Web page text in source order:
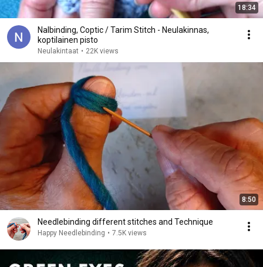
18:34
Nalbinding, Coptic / Tarim Stitch - Neulakinnas,
koptilainen pisto
Neulakintaat • 22K views
8:50
Needlebinding different stitches and Technique
Happy Needlebinding • 7.5K views